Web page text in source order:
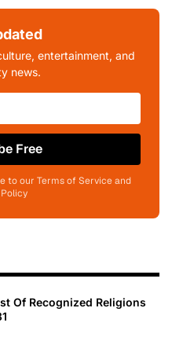
entertainment, and
news.
Free
to our Terms of Service and
Of Recognized Religions